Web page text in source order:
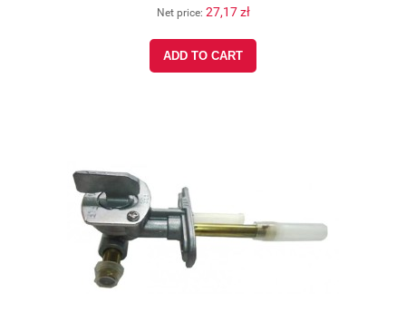
Net price: 27,17 zł
ADD TO CART